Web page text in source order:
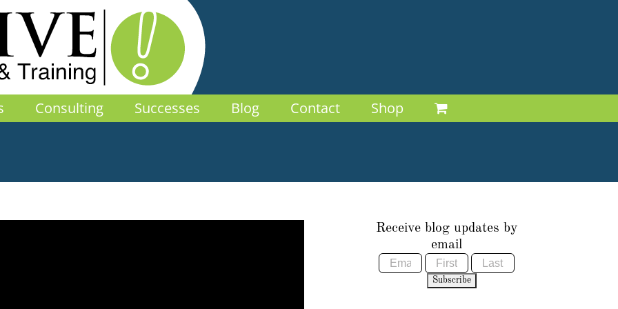
Consulting Successes Blog Contact Shop
Receive blog updates by
email